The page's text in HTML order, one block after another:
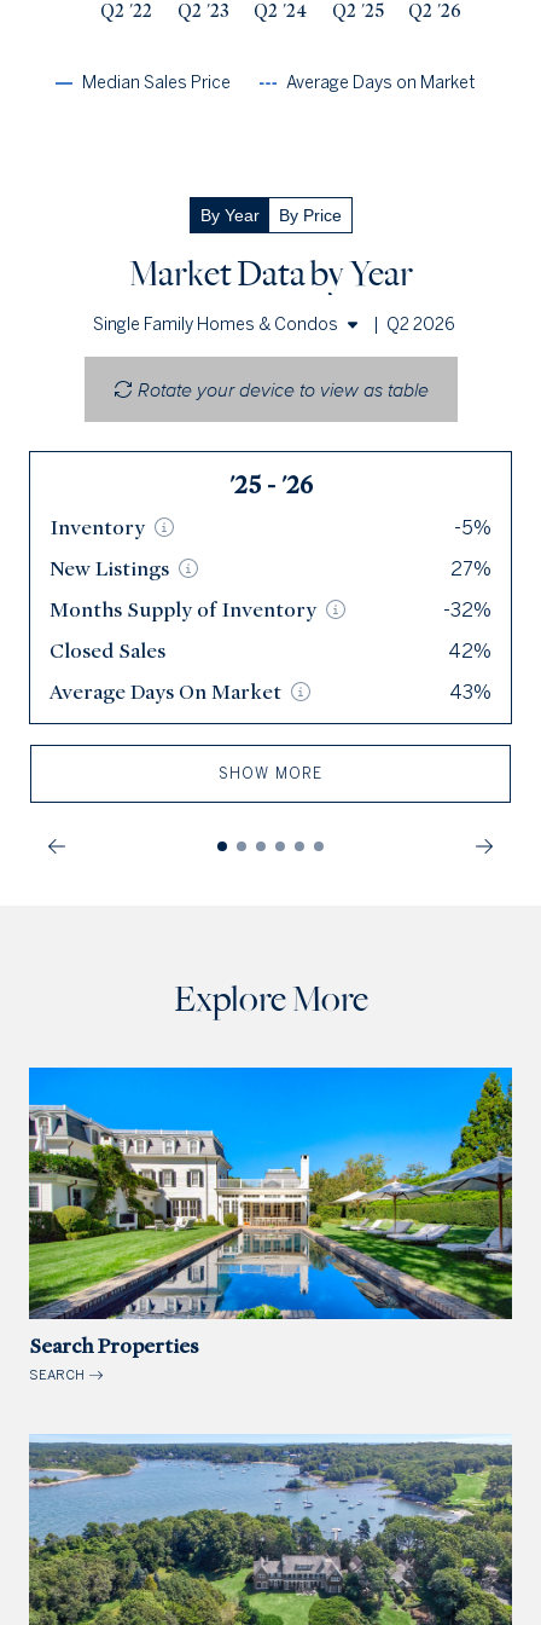
Q2 '26
Inventory 60
NewListings 145
Months Supply of Inventory 2.1
Closed Sales 84
Average Days OnMarket 30
Q2 '22 Q2 '23 Q2 '24 Q2 '25 Q2 '26
Average Days on Market
Median Sales Price
By Year By Price
Market Data by Year
Single Family Homes & Condos
Q2 2026
Rotate your device to view as table
'25 - '26
Inventory -5%
NewListings 27%
Months Supply of Inventory -32%
Closed Sales 42%
Average Days OnMarket 43%
SHOW MORE
Explore More
Search Properties
SEARCH